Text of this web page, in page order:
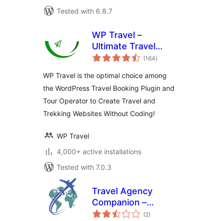
Tested with 6.8.7
WP Travel –
Ultimate Travel
Booking System,
Engine
(164total
ratings
)
WP Travel is the optimal choice among
the WordPress Travel Booking Plugin and
Tour Operator to Create Travel and
Trekking Websites Without Coding!
WP Travel
4,000+ active installations
Tested with 7.0.3
Travel Agency
Companion –
Create Tour &
(2total
ratings
)